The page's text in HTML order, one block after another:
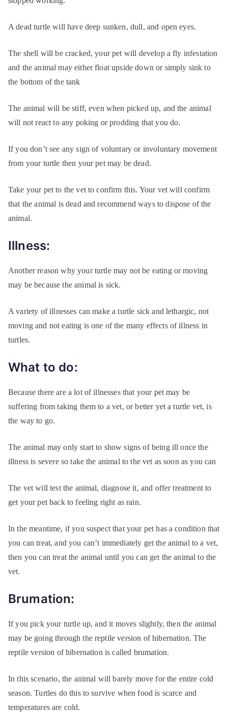
A dead turtle will have deep sunken, dull, and open eyes.
The shell will be cracked, your pet will develop a fly infestation
and the animal may either float upside down or simply sink to
the bottom of the tank
The animal will be stiff, even when picked up, and the animal
will not react to any poking or prodding that you do.
If you don’t see any sign of voluntary or involuntary movement
from your turtle then your pet may be dead.
Take your pet to the vet to confirm this. Your vet will confirm
that the animal is dead and recommend ways to dispose of the
animal.
Illness:
Another reason why your turtle may not be eating or moving
may be because the animal is sick.
A variety of illnesses can make a turtle sick and lethargic, not
moving and not eating is one of the many effects of illness in
turtles.
What to do:
Because there are a lot of illnesses that your pet may be
suffering from taking them to a vet, or better yet a turtle vet, is
the way to go.
The animal may only start to show signs of being ill once the
illness is severe so take the animal to the vet as soon as you can
The vet will test the animal, diagnose it, and offer treatment to
get your pet back to feeling right as rain.
In the meantime, if you suspect that your pet has a condition that
you can treat, and you can’t immediately get the animal to a vet,
then you can treat the animal until you can get the animal to the
vet.
Brumation:
If you pick your turtle up, and it moves slightly, then the animal
may be going through the reptile version of hibernation. The
reptile version of hibernation is called brumation.
In this scenario, the animal will barely move for the entire cold
season. Turtles do this to survive when food is scarce and
temperatures are cold.